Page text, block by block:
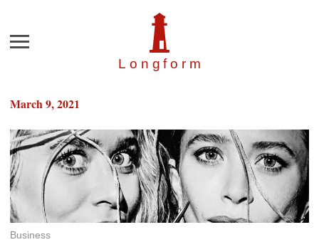
Longfor m
Menu
March 9, 2021
Business